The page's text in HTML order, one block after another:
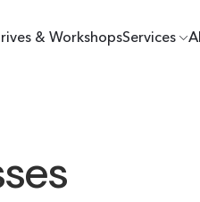
& WorkshopsServices